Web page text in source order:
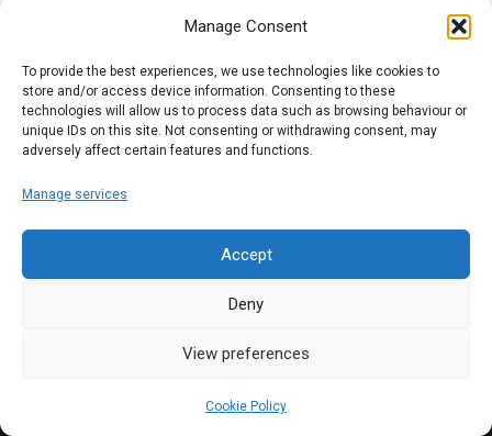
Manage Consent
To provide the best experiences, we use technologies like cookies to
store and/or access device information. Consenting to these
technologies will allow us to process data such as browsing behaviour or
unique IDs on this site. Not consenting or withdrawing consent, may
adversely affect certain features and functions.
Manage services
Accept
Deny
View preferences
Cookie Policy